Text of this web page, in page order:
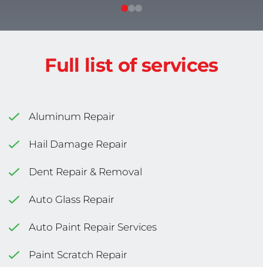
Full list of services
Aluminum Repair
Hail Damage Repair
Dent Repair & Removal
Auto Glass Repair
Auto Paint Repair Services
Paint Scratch Repair